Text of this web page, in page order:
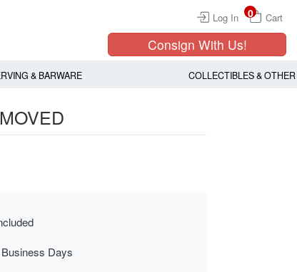
Log In Cart
0
Consign With Us!
& BARWARE COLLECTIBLES & OTHER
Days